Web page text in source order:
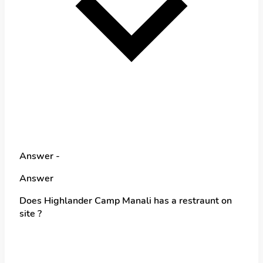
Answer -
Answer
Does Highlander Camp Manali has a restraunt on
site ?